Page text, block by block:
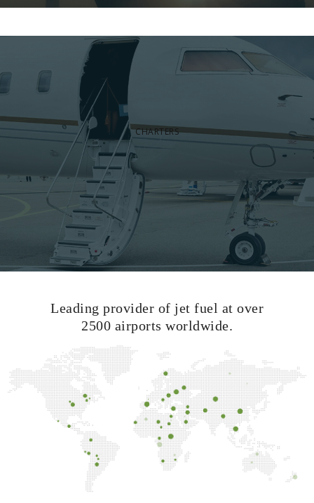
CHARTERS
Leading provider of jet fuel at over
2500 airports worldwide.